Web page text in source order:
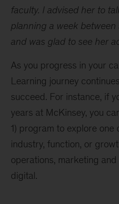
faculty. I advised her to
planning a week
and was glad to see her
As you progress in your
Learning journey
succeed. For instance, if
years at McKinsey, you
1) program to explore one
industry, function, or
operations, marketing
digital.